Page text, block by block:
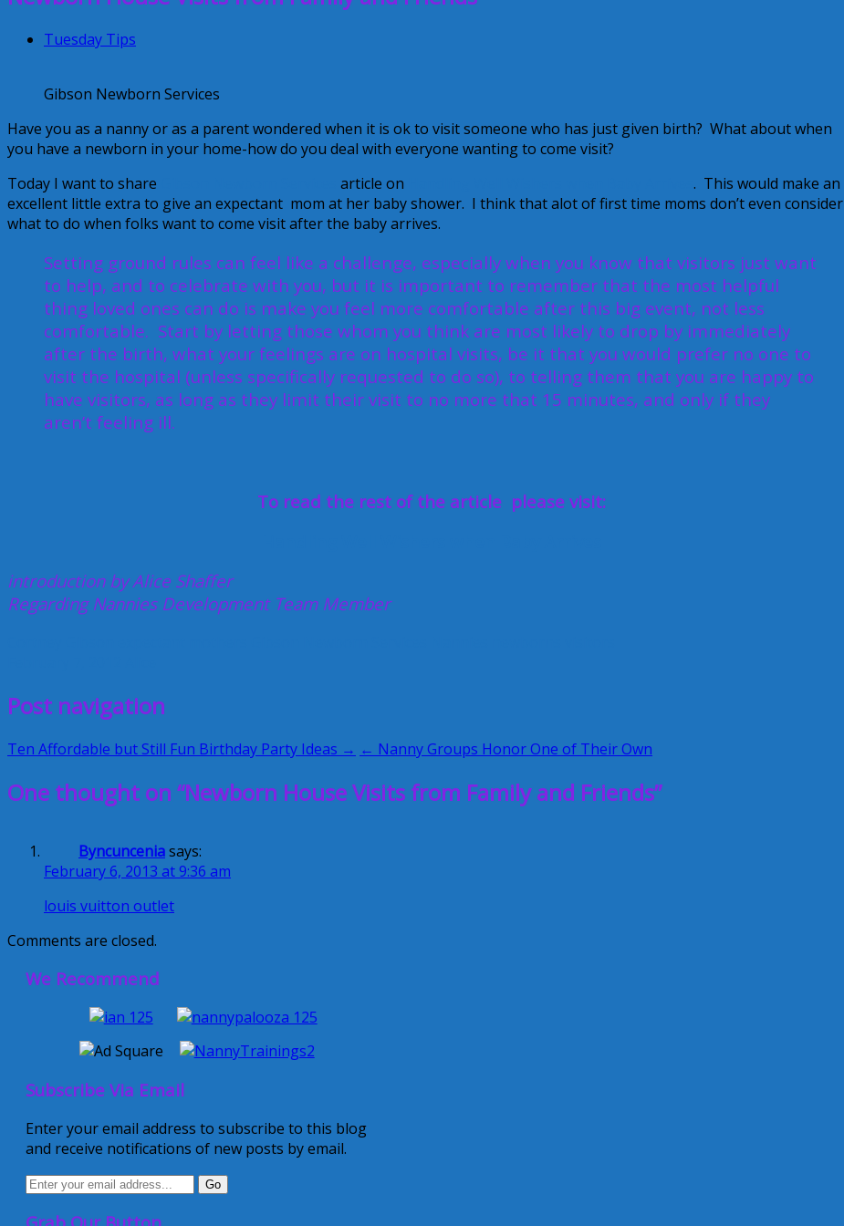
Tuesday Tips
Gibson Newborn Services
Have you as a nanny or as a parent wondered when it is ok to visit someone who has just given birth? What about when
you have a newborn in your home-how do you deal with everyone wanting to come visit?
Today I want to share
article on
. This would make an
excellent little extra to give an expectant mom at her baby shower. I think that alot of first time moms don’t even consider
what to do when folks want to come visit after the baby arrives.
Setting ground rules can feel like a challenge, especially when you know that visitors just want
to help, and to celebrate with you, but it is important to remember that the most helpful
thing loved ones can do is make you feel more comfortable after this big event, not less
comfortable. Start by letting those whom you think are most likely to drop by immediately
after the birth, what your feelings are on hospital visits, be it that you would prefer no one to
visit the hospital (unless specifically requested to do so), to telling them that you are happy to
have visitors, as long as they limit their visit to no more that 15 minutes, and only if they
aren’t feeling ill.
To read the rest of the article please visit:
introduction by Alice Shaffer
Regarding Nannies Development Team Member
Post navigation
Ten Affordable but Still Fun Birthday Party Ideas → ← Nanny Groups Honor One of Their Own
One thought on “Newborn House Visits from Family and Friends”
Byncunceniasays:
February 6, 2013 at 9:36 am
louis vuitton outlet
Comments are closed.
We Recommend
Subscribe Via Email
Enter your email address to subscribe to this blog
and receive notifications of new posts by email.